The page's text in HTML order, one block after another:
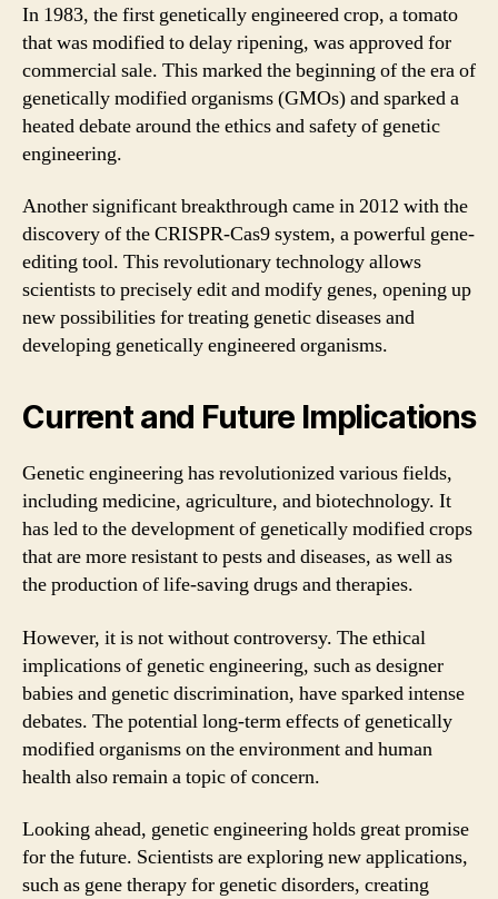
In 1983, the first genetically engineered crop, a tomato
that was modified to delay ripening, was approved for
commercial sale. This marked the beginning of the era of
genetically modified organisms (GMOs) and sparked a
heated debate around the ethics and safety of genetic
engineering.
Another significant breakthrough came in 2012 with the
discovery of the CRISPR-Cas9 system, a powerful gene-
editing tool. This revolutionary technology allows
scientists to precisely edit and modify genes, opening up
new possibilities for treating genetic diseases and
developing genetically engineered organisms.
Current and Future Implications
Genetic engineering has revolutionized various fields,
including medicine, agriculture, and biotechnology. It
has led to the development of genetically modified crops
that are more resistant to pests and diseases, as well as
the production of life-saving drugs and therapies.
However, it is not without controversy. The ethical
implications of genetic engineering, such as designer
babies and genetic discrimination, have sparked intense
debates. The potential long-term effects of genetically
modified organisms on the environment and human
health also remain a topic of concern.
Looking ahead, genetic engineering holds great promise
for the future. Scientists are exploring new applications,
such as gene therapy for genetic disorders, creating